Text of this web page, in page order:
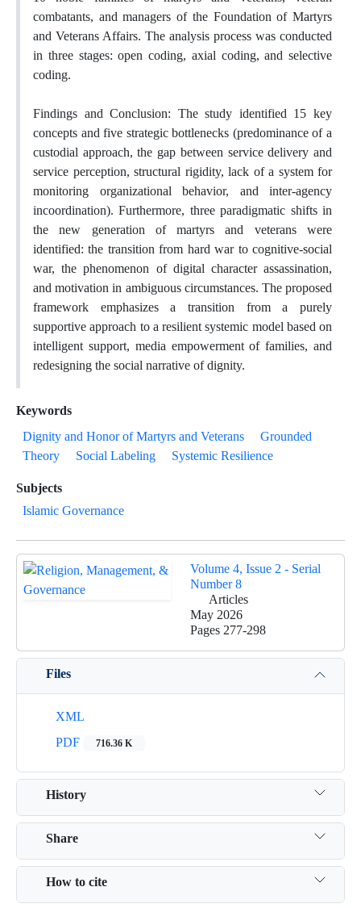
combatants, and managers of the Foundation of Martyrs
and Veterans Affairs. The analysis process was conducted
in three stages: open coding, axial coding, and selective
coding.
Findings and Conclusion: The study identified 15 key
concepts and five strategic bottlenecks (predominance of a
custodial approach, the gap between service delivery and
service perception, structural rigidity, lack of a system for
monitoring organizational behavior, and inter-agency
incoordination). Furthermore, three paradigmatic shifts in
the new generation of martyrs and veterans were
identified: the transition from hard war to cognitive-social
war, the phenomenon of digital character assassination,
and motivation in ambiguous circumstances. The proposed
framework emphasizes a transition from a purely
supportive approach to a resilient systemic model based on
intelligent support, media empowerment of families, and
redesigning the social narrative of dignity.
Keywords
Dignity and Honor of Martyrs and Veterans
Grounded
Theory
Social Labeling Systemic Resilience
Subjects
Islamic Governance
Volume 4, Issue 2 - Serial
Number 8
Articles
May 2026
Pages 277-298
Files
XML
PDF
716.36 K
History
Share
How to cite